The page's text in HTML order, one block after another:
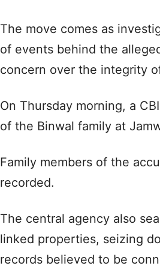
The move comes as
of events behind the
concern over the integrity
On Thursday morning, a
of the Binwal family at
Family members of the
recorded.
The central agency also
linked properties, seizing
records believed to be